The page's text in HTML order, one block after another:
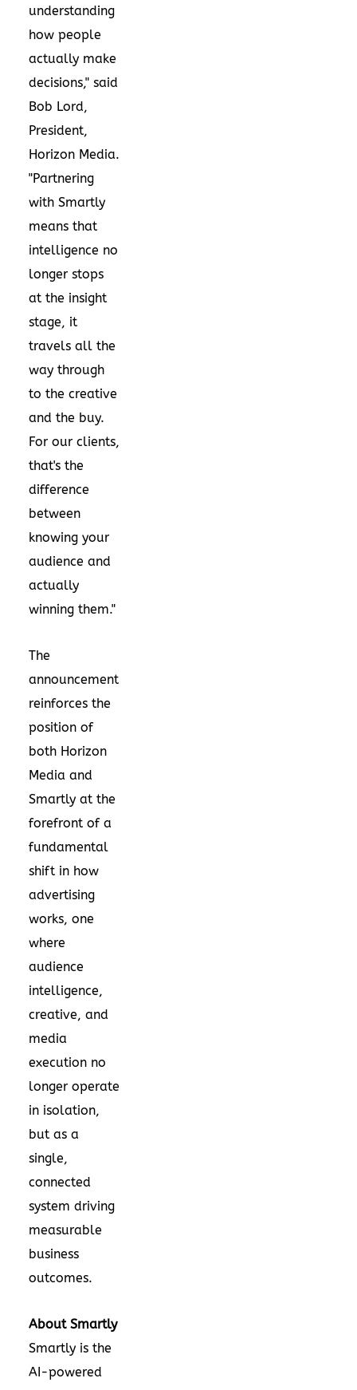
understanding
how people
actually make
decisions," said
Bob Lord,
President,
Horizon Media.
"Partnering
with Smartly
means that
intelligence no
longer stops
at the insight
stage, it
travels all the
way through
to the creative
and the buy.
For our clients,
that's the
difference
between
knowing your
audience and
actually
winning them."
The
announcement
reinforces the
position of
both Horizon
Media and
Smartly at the
forefront of a
fundamental
shift in how
advertising
works, one
where
audience
intelligence,
creative, and
media
execution no
longer operate
in isolation,
but as a
single,
connected
system driving
measurable
business
outcomes.
About Smartly
Smartly is the
AI-powered